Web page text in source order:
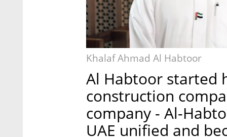
Khalaf Ahmad Al Habtoor
Al Habtoor started
construction
company - Al-
UAE unified and